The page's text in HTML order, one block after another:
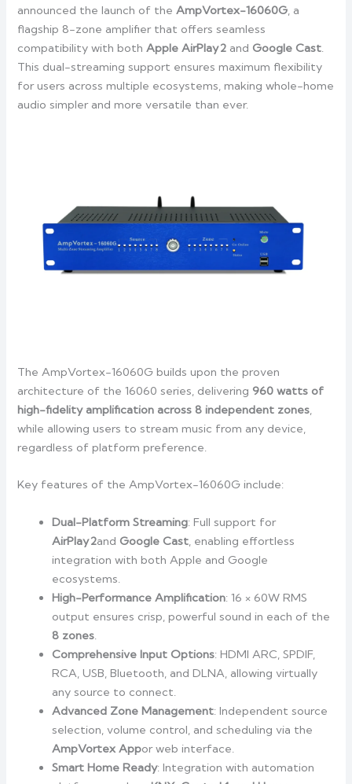
announced the launch of theAmpVortex-16060G, a
flagship 8-zone amplifier that offers seamless
compatibility with bothApple AirPlay2 and Google Cast.
This dual-streaming support ensures maximum flexibility
for users across multiple ecosystems, making whole-home
audio simpler and more versatile than ever.
The AmpVortex-16060G builds upon the proven
architecture of the 16060 series, delivering 960 watts of
high-fidelity amplification across 8 independent zones,
while allowing users to stream music from any device,
regardless of platform preference.
Key features of the AmpVortex-16060G include:
Dual-Platform Streaming: Full support for
AirPlay2and Google Cast, enabling effortless
integration with both Apple and Google
ecosystems.
High-Performance Amplification: 16 × 60W RMS
output ensures crisp, powerful sound in each of the
8 zones.
Comprehensive Input Options: HDMI ARC, SPDIF,
RCA, USB, Bluetooth, and DLNA, allowing virtually
any source to connect.
Advanced Zone Management: Independent source
selection, volume control, and scheduling via the
AmpVortex Appor web interface.
Smart Home Ready: Integration with automation